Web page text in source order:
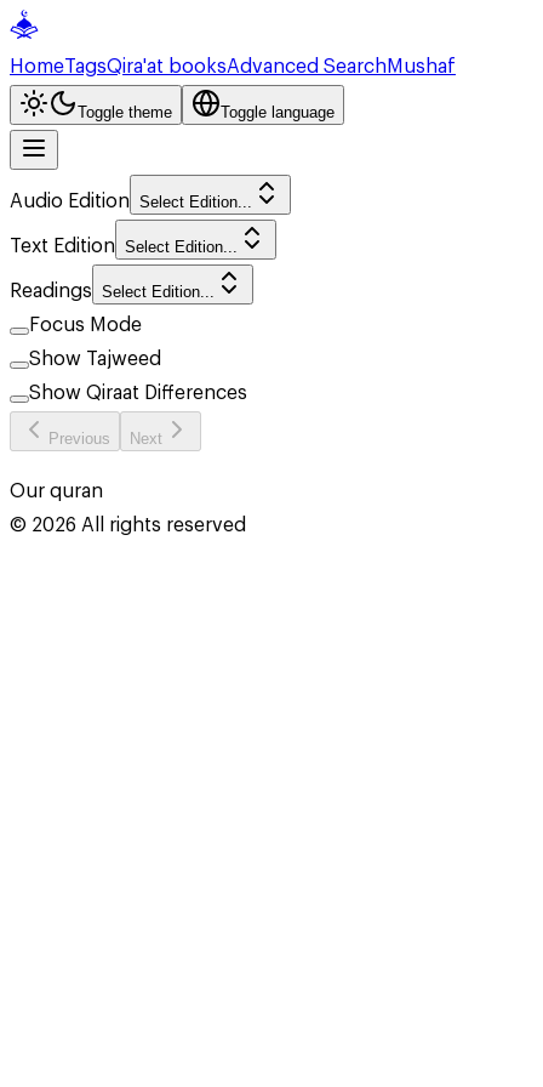
HomeTagsQira'at booksAdvanced SearchMushaf
Toggle theme Toggle language
Audio Edition Select Edition...
Text Edition Select Edition...
Readings Select Edition...
Focus Mode
Show Tajweed
Show Qiraat Differences
Previous Next
Our quran
© 2026All rights reserved